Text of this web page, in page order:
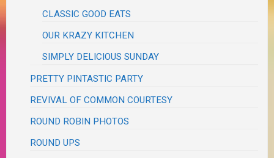
CLASSIC GOOD EATS
OUR KRAZY KITCHEN
SIMPLY DELICIOUS SUNDAY
PRETTY PINTASTIC PARTY
REVIVAL OF COMMON COURTESY
ROUND ROBIN PHOTOS
ROUND UPS